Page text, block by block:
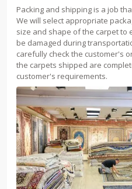
Packing and shipping is a job
We will select appropriate
size and shape of the carpet to
be damaged during
carefully check the customer's
the carpets shipped are
customer's requirements.